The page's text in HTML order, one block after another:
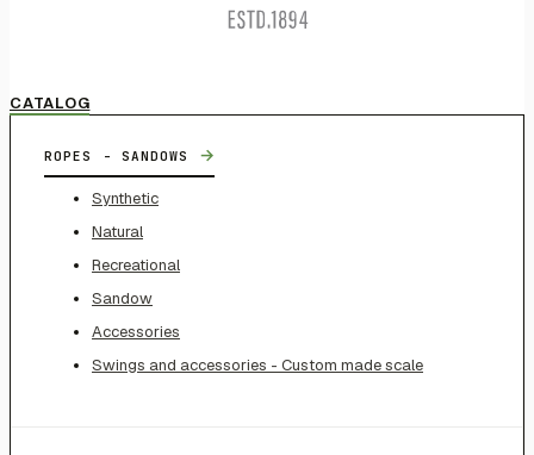
CATALOG
ROPES - SANDOWS →
Synthetic
Natural
Recreational
Sandow
Accessories
Swings and accessories - Custom made scale